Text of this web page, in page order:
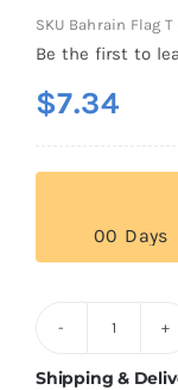
SKU Bahrain Flag
Be the first to
$7.34
00 Days
Flag
Shipping &